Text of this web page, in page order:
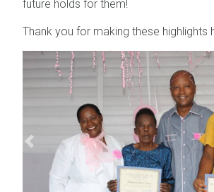
future holds for them!
Thank you for making these highlights
Previous